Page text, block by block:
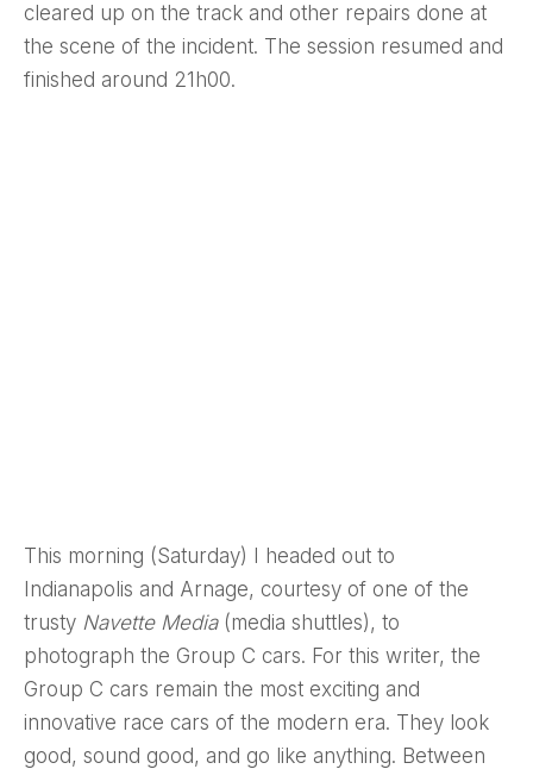
cleared up on the track and other repairs done at
the scene of the incident. The session resumed and
finished around 21h00.
This morning (Saturday) I headed out to
Indianapolis and Arnage, courtesy of one of the
trusty Navette Media(media shuttles), to
photograph the Group C cars. For this writer, the
Group C cars remain the most exciting and
innovative race cars of the modern era. They look
good, sound good, and go like anything. Between